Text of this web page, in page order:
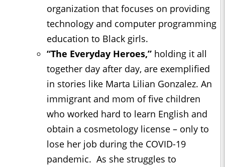
organization that focuses on providing
technology and computer programming
education to Black girls.
“The Everyday Heroes,” holding it all
together day after day, are exemplified
in stories like Marta Lilian Gonzalez. An
immigrant and mom of five children
who worked hard to learn English and
obtain a cosmetology license – only to
lose her job during the COVID-19
pandemic. As she struggles to